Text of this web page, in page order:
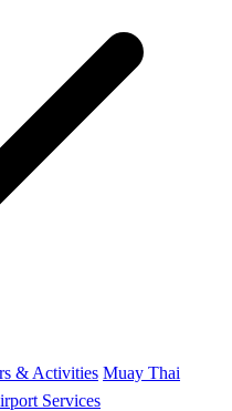
& Activities Muay Thai
Services